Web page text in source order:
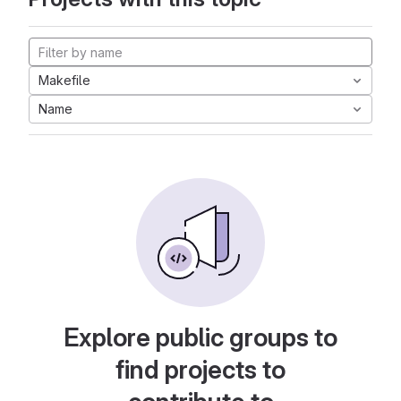
Makefile
Name
Explore public groups to
find projects to